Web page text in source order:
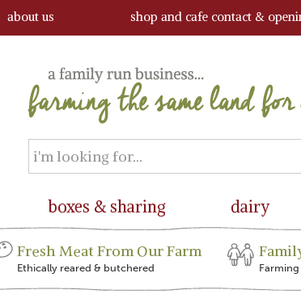
Fresh Meat From Our Farm
Ethically reared & butchered
boxes & sharing dairy
about us shop and cafe contact &